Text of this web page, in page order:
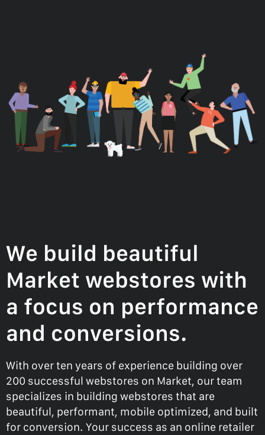
We build beautiful
Market webstores with
a focus on performance
and conversions.
With over ten years of experience building over
200 successful webstores on Market, our team
specializes in building webstores that are
beautiful, performant, mobile optimized, and built
for conversion. Your success as an online retailer